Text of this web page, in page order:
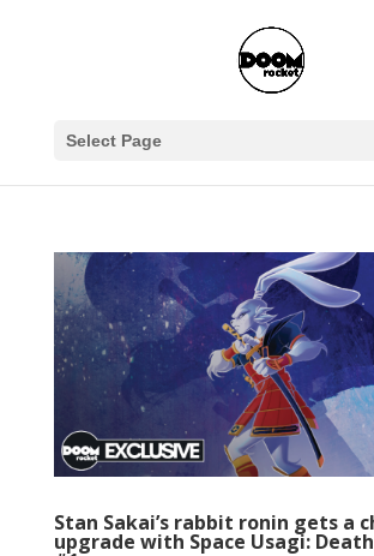
Select Page
Stan Sakai’s rabbit ronin gets a
upgrade with Space Usagi: